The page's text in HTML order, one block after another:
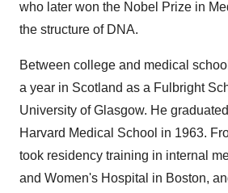
who later won the Nobel Prize in
the structure of DNA.
Between college and medical
a year in Scotland as a Fulbright
University of Glasgow. He
Harvard Medical School in 1963.
took residency training in internal
and Women's Hospital in Boston,